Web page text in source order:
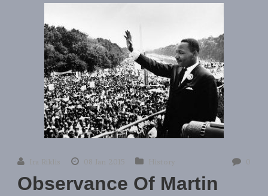
Ira Riklis 08 Jan 2015 History 0
Observance Of Martin